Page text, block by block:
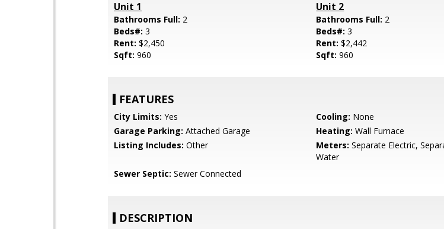
Unit 1
Bathrooms Full: 2
Beds#: 3
Rent: $2,450
Sqft: 960
Unit 2
Bathrooms Full: 2
Beds#:3
Rent:$2,442
Sqft:960
FEATURES
City Limits: Yes Cooling: None
Garage Parking: Attached Garage Heating: Wall Furnace
Listing Includes: Other Meters: Separate Electric,
Water
Sewer Septic: Sewer Connected
DESCRIPTION